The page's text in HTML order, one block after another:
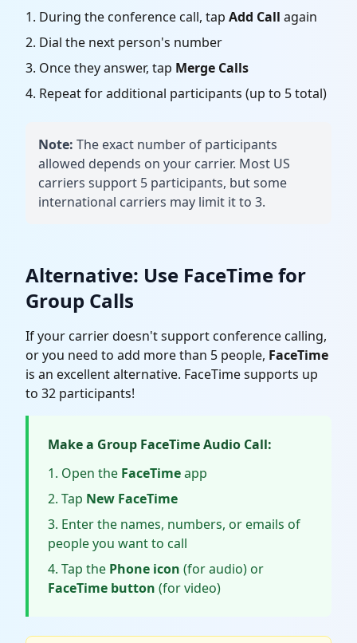
During the conference call, tap Add Call again
Dial the next person's number
Once they answer, tap Merge Calls
Repeat for additional participants (up to 5 total)
Note: The exact number of participants
allowed depends on your carrier. Most US
carriers support 5 participants, but some
international carriers may limit it to 3.
Alternative: Use FaceTime for
Group Calls
If your carrier doesn't support conference calling,
or you need to add more than 5 people, FaceTime
is an excellent alternative. FaceTime supports up
to 32 participants!
Make a Group FaceTime Audio Call:
Open the FaceTimeapp
Tap New FaceTime
Enter the names, numbers, or emails of
people you want to call
Tap the Phone icon (for audio) or
FaceTime button (for video)